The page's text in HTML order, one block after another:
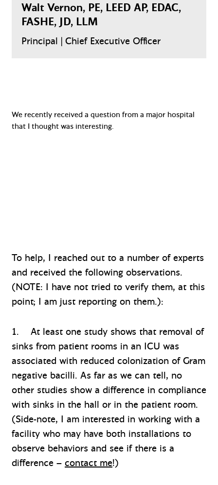
Walt Vernon, PE, LEED AP, EDAC,
FASHE, JD, LLM
Principal | Chief Executive Officer
We recently received a question from a major hospital
that I thought was interesting.
To help, I reached out to a number of experts
and received the following observations.
(NOTE: I have not tried to verify them, at this
point; I am just reporting on them.):
1. At least one study shows that removal of
sinks from patient rooms in an ICU was
associated with reduced colonization of Gram
negative bacilli. As far as we can tell, no
other studies show a difference in compliance
with sinks in the hall or in the patient room.
(Side-note, I am interested in working with a
facility who may have both installations to
observe behaviors and see if there is a
difference – contact me!)